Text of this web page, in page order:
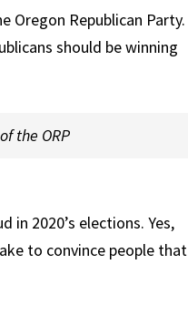
Oregon Republican Party.
should be winning
the ORP
2020’s elections. Yes,
to convince people that